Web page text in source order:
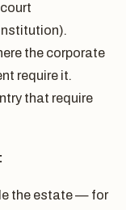
the corporate
require it.
that require
the estate — for